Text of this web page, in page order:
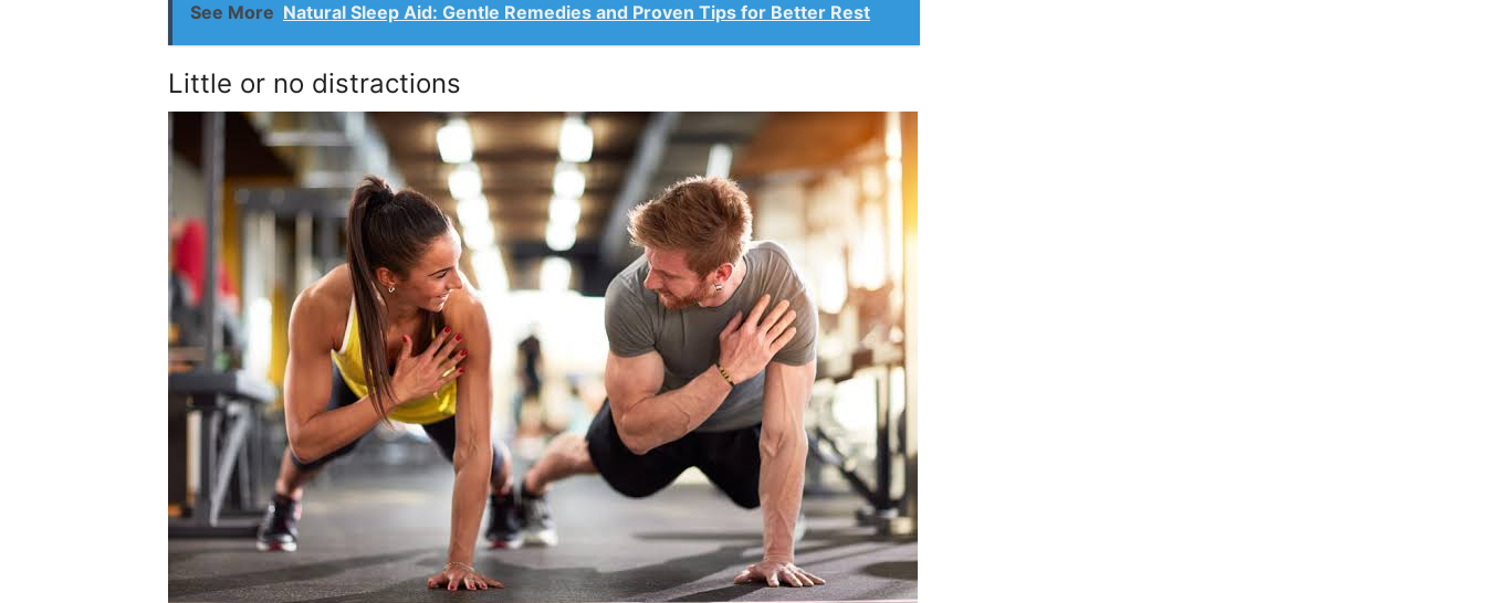
See More Natural Sleep Aid: Gentle Remedies and Proven Tips for Better Rest
Little or no distractions